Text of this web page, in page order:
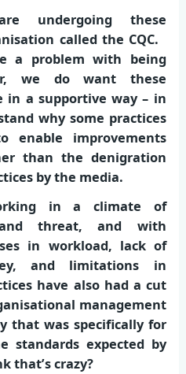
undergoing these
called the CQC.
a problem with being
we do want these
in a supportive way – in
why some practices
enable improvements
than the denigration
by the media.
in a climate of
threat, and with
in workload, lack of
and limitations in
have also had a cut
management
that was specifically for
standards expected by
that’s crazy?